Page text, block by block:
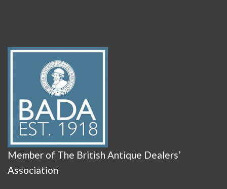
Member of The British Antique Dealers’
Association